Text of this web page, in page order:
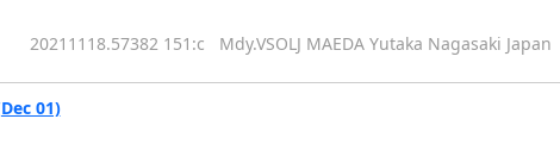
151:c Mdy.VSOLJ MAEDA Yutaka Nagasaki Japan
01)